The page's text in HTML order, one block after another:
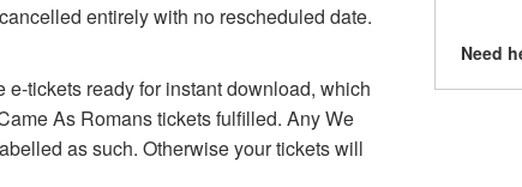
entirely with no rescheduled date.
tickets ready for instant download, which
As Romans tickets fulfilled. Any We
as such. Otherwise your tickets will
Need